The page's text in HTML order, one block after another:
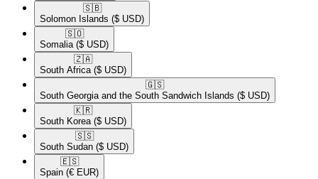
🇸🇧​
Solomon Islands ($ USD)
🇸🇴​
Somalia ($ USD)
🇿🇦​
South Africa ($ USD)
🇬🇸​
South Georgia and the South Sandwich Islands ($ USD)
🇰🇷​
South Korea ($ USD)
🇸🇸​
South Sudan ($ USD)
🇪🇸​
Spain (€ EUR)